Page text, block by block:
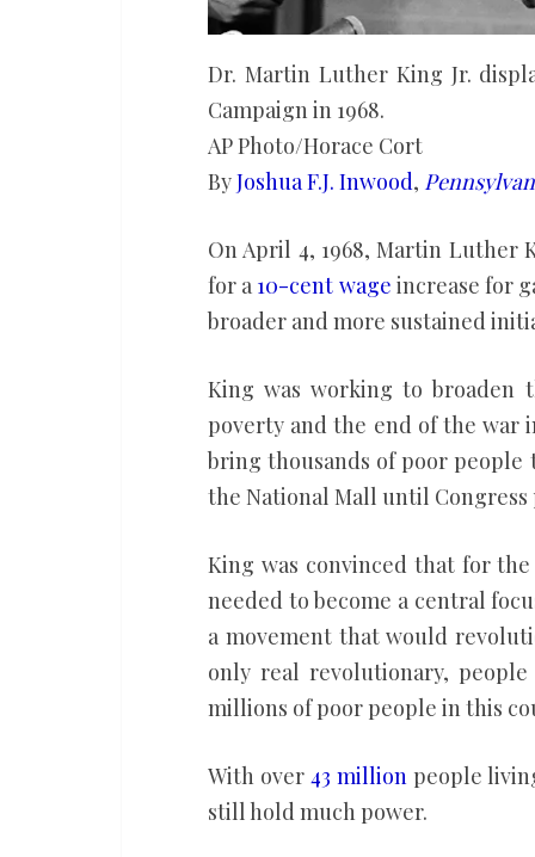
Dr. Martin Luther King Jr.
Campaign in 1968.
AP Photo/Horace Cort
ByJoshua F.J. Inwood,
On April 4, 1968, Martin Luther
for a 10-cent wage increase for
broader and more sustained
King was working to broaden
poverty and the end of the war
bring thousands of poor people
the National Mall until
King was convinced that for
needed to become a central
a movement that would
only real revolutionary,
millions of poor people in this
With over43 million people
still hold much power.